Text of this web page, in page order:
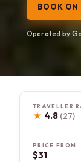
BOOK
Operated by
TRAVELLER
★ 4.8 (27)
PRICE FROM
$31